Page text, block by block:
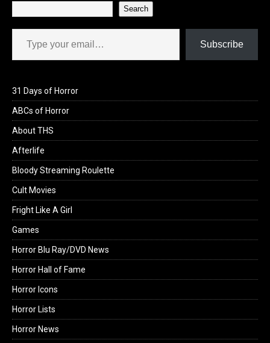
Search
Type your email…
Subscribe
31 Days of Horror
ABCs of Horror
About THS
Afterlife
Bloody Streaming Roulette
Cult Movies
Fright Like A Girl
Games
Horror Blu Ray/DVD News
Horror Hall of Fame
Horror Icons
Horror Lists
Horror News